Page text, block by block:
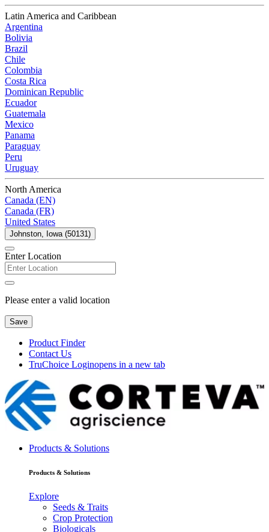
Latin America and Caribbean
Argentina
Bolivia
Brazil
Chile
Colombia
Costa Rica
Dominican Republic
Ecuador
Guatemala
Mexico
Panama
Paraguay
Peru
Uruguay
North America
Canada (EN)
Canada (FR)
United States
Johnston, Iowa (50131)
Enter Location
Please enter a valid location
Save
Product Finder
Contact Us
TruChoice Loginopens in a new tab
Products & Solutions
Products & Solutions
Explore
Seeds & Traits
Crop Protection
Biologicals